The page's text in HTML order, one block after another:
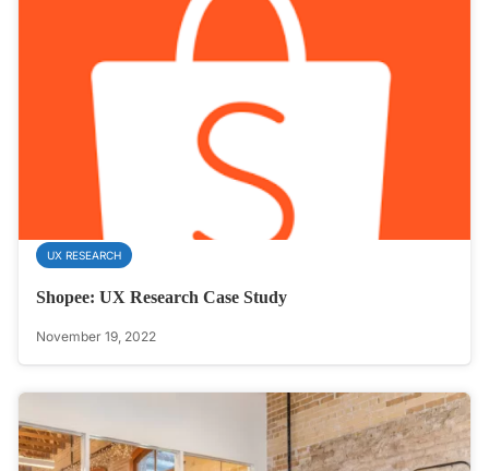
UX RESEARCH
Shopee: UX Research Case Study
November 19, 2022